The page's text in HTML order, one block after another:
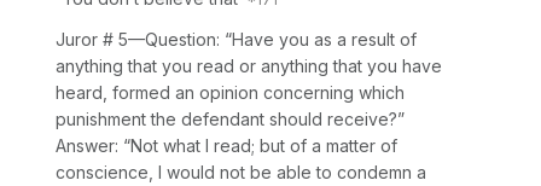
Juror # 5—Question: “Have you as a result of
anything that you read or anything that you have
heard, formed an opinion concerning which
punishment the defendant should receive?”
Answer: “Not what I read; but of a matter of
conscience, I would not be able to condemn a